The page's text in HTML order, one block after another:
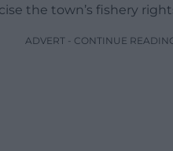
the town’s fishery
ADVERT - CONTINUE